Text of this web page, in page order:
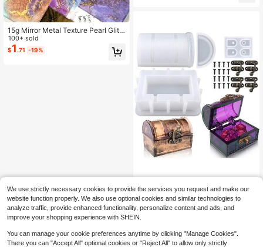
15g Mirror Metal Texture Pearl Glitt
er Epoxy Resin Dye Marble Metal C
olor Pigment Resin Dye Jewelry Ma
king Resin Injection Mold
100+ sold
$1.71 -19%
1set Diy Crystal Epoxy Resin Drop
Glue Jewelry Storage Box Dice Sha
ped Cute Small Storage Box Mirror
Silicone Mold Unique Home Decora
tion Gift
60+ sold
$6.86 -19%
We use strictly necessary cookies to provide the services you request and make our
website function properly. We also use optional cookies and similar technologies to
analyze traffic, provide enhanced functionality, personalize content and ads, and
improve your shopping experience with SHEIN.
You can manage your cookie preferences anytime by clicking "Manage Cookies".
There you can "Accept All" optional cookies or "Reject All" to allow only strictly